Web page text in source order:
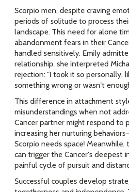
Scorpio men, despite craving
periods of solitude to process
landscape. This need for alone
abandonment fears in their
handled sensitively. Emily
relationship, she interpreted
rejection: "I took it so personally,
something wrong or wasn't
This difference in attachment
misunderstandings when not
Cancer partner might respond to
increasing her nurturing
Scorpio needs space!
can trigger the Cancer's deepest
painful cycle of pursuit and
Successful couples develop